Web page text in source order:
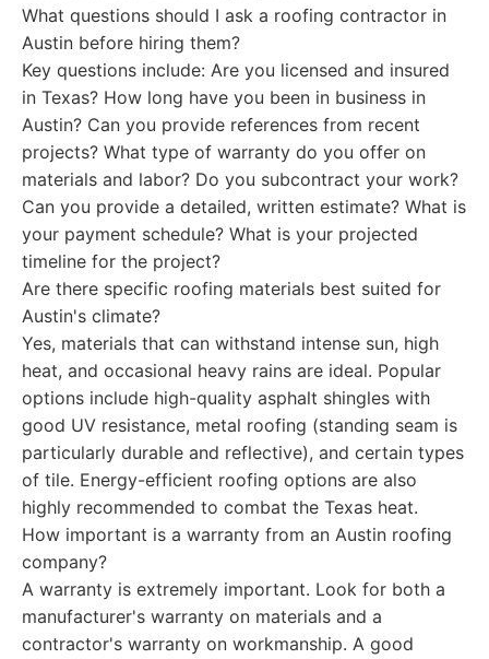
What questions should I ask a roofing contractor in
Austin before hiring them?
Key questions include: Are you licensed and insured
in Texas? How long have you been in business in
Austin? Can you provide references from recent
projects? What type of warranty do you offer on
materials and labor? Do you subcontract your work?
Can you provide a detailed, written estimate? What is
your payment schedule? What is your projected
timeline for the project?
Are there specific roofing materials best suited for
Austin's climate?
Yes, materials that can withstand intense sun, high
heat, and occasional heavy rains are ideal. Popular
options include high-quality asphalt shingles with
good UV resistance, metal roofing (standing seam is
particularly durable and reflective), and certain types
of tile. Energy-efficient roofing options are also
highly recommended to combat the Texas heat.
How important is a warranty from an Austin roofing
company?
A warranty is extremely important. Look for both a
manufacturer's warranty on materials and a
contractor's warranty on workmanship. A good